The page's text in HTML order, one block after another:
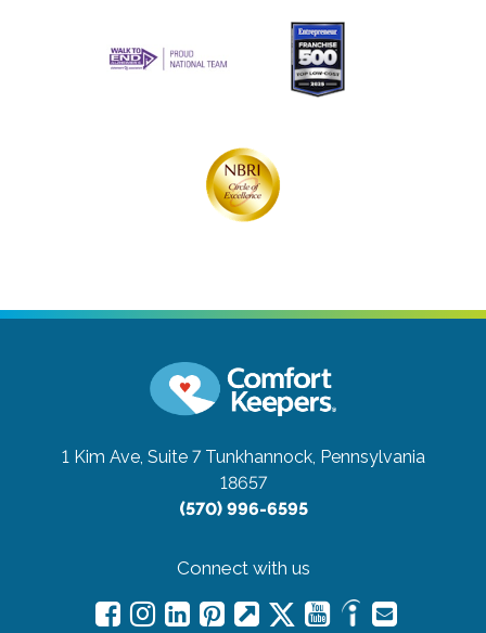
1 Kim Ave, Suite 7 Tunkhannock, Pennsylvania
18657
(570) 996-6595
Connect with us